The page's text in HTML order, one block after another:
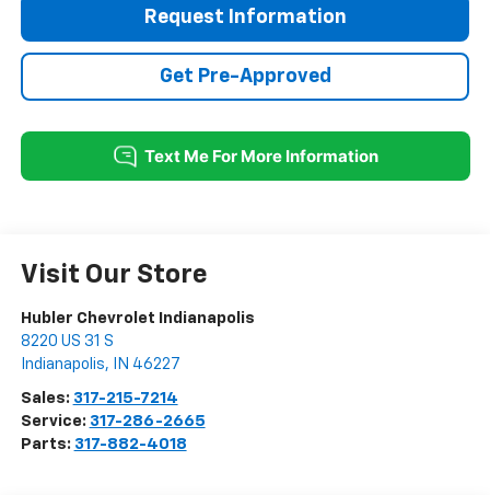
Request Information
Get Pre-Approved
Visit Our Store
Hubler Chevrolet Indianapolis
8220 US 31 S
Indianapolis, IN 46227
Sales: 317-215-7214
Service: 317-286-2665
Parts: 317-882-4018